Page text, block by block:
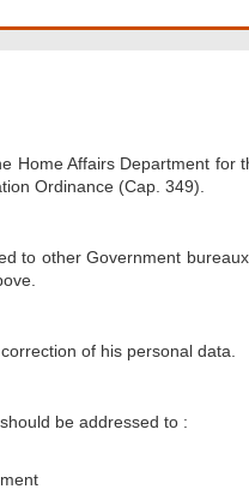
Home Affairs Department for
Ordinance (Cap. 349).
to other Government
of his personal data.
be addressed to :